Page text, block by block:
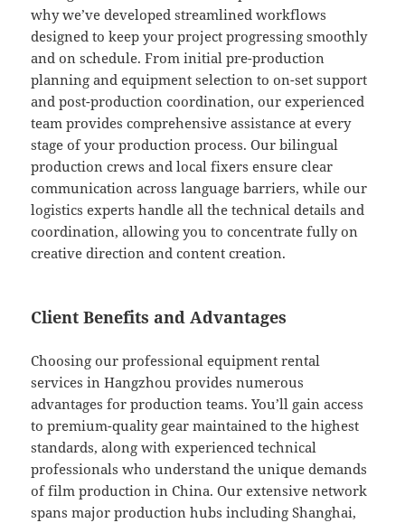
why we’ve developed streamlined workflows
designed to keep your project progressing smoothly
and on schedule. From initial pre-production
planning and equipment selection to on-set support
and post-production coordination, our experienced
team provides comprehensive assistance at every
stage of your production process. Our bilingual
production crews and local fixers ensure clear
communication across language barriers, while our
logistics experts handle all the technical details and
coordination, allowing you to concentrate fully on
creative direction and content creation.
Client Benefits and Advantages
Choosing our professional equipment rental
services in Hangzhou provides numerous
advantages for production teams. You’ll gain access
to premium-quality gear maintained to the highest
standards, along with experienced technical
professionals who understand the unique demands
of film production in China. Our extensive network
spans major production hubs including Shanghai,